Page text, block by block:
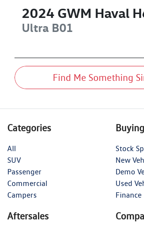
2024 GWM Haval
Ultra B01
Find Me Something
Categories
All
SUV
Passenger
Commercial
Campers
Buying
Stock
New
Demo
Used
Finance
Aftersales